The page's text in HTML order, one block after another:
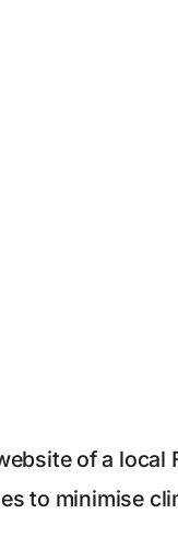
of a local
to minimise